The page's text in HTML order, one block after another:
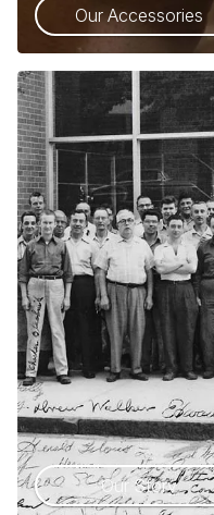
Our Accessories
Our Story